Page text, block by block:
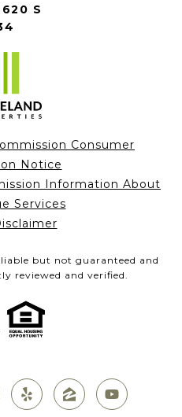
620 S
Consumer
Notice
Information About
Services
but not guaranteed and
reviewed and verified.